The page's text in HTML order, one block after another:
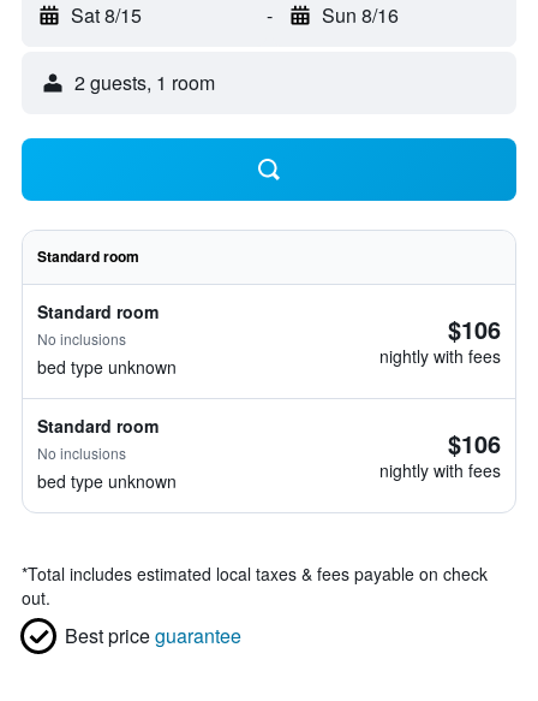
Sat 8/15 - Sun 8/16
2 guests, 1 room
Standard room
Standard room
No inclusions
bed type unknown
$106
nightly with fees
Standard room
No inclusions
bed type unknown
$106
nightly with fees
*Total includes estimated local taxes & fees payable on check
out.
Best priceguarantee